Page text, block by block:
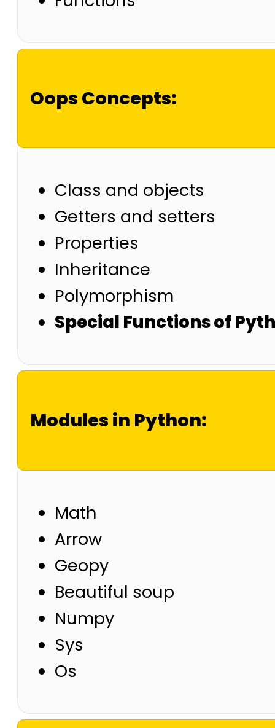
Oops Concepts:
Class and objects
Getters and setters
Properties
Inheritance
Polymorphism
Special Functions of
Modules in Python:
Math
Arrow
Geopy
Beautiful soup
Numpy
Sys
Os